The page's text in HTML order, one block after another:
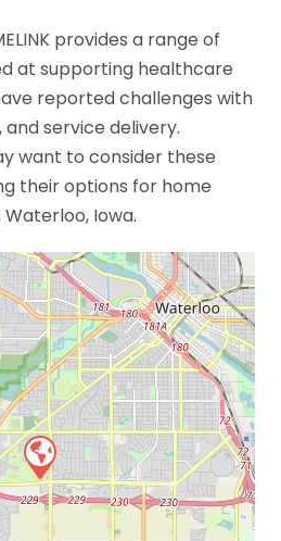
provides a range of
at supporting healthcare
reported challenges with
service delivery.
want to consider these
their options for home
Iowa.